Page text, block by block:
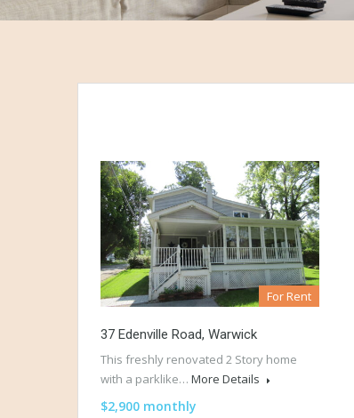
For Rent
37 Edenville Road, Warwick
This freshly renovated 2 Story home
with a parklike… More Details
$2,900 monthly